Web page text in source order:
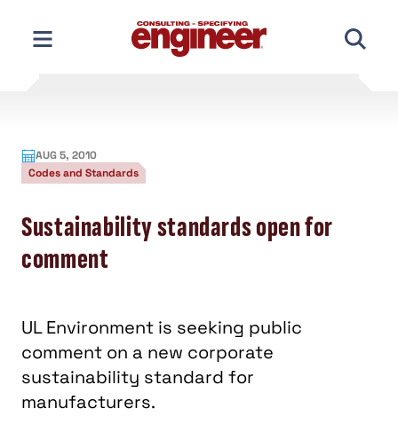
content
AUG 5, 2010
Codes and Standards
Sustainability standards open for
comment
UL Environment is seeking public
comment on a new corporate
sustainability standard for
manufacturers.